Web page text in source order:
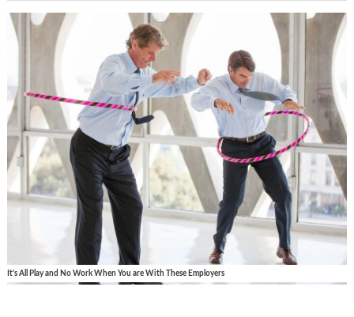
It's All Play and No Work When You are With These Employers